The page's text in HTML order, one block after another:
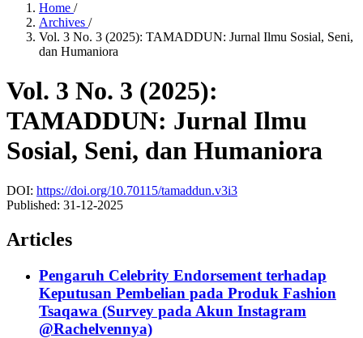
Home /
Archives /
Vol. 3 No. 3 (2025): TAMADDUN: Jurnal Ilmu Sosial, Seni,
dan Humaniora
Vol. 3 No. 3 (2025):
TAMADDUN: Jurnal Ilmu
Sosial, Seni, dan Humaniora
DOI: https://doi.org/10.70115/tamaddun.v3i3
Published: 31-12-2025
Articles
Pengaruh Celebrity Endorsement terhadap
Keputusan Pembelian pada Produk Fashion
Tsaqawa (Survey pada Akun Instagram
@Rachelvennya)